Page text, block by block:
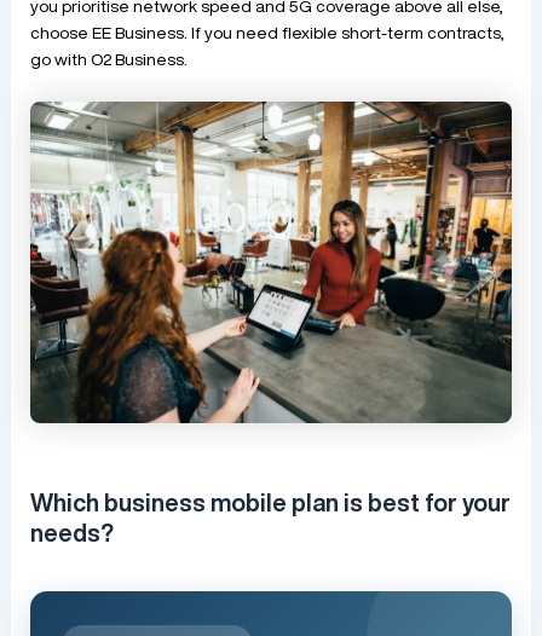
you prioritise network speed and 5G coverage above all else,
choose EE Business. If you need flexible short-term contracts,
go with O2 Business.
Which business mobile plan is best for your
needs?